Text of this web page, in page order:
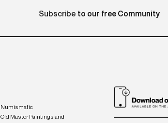
Subscribe to our free Community
Numismatic
Old Master Paintings and